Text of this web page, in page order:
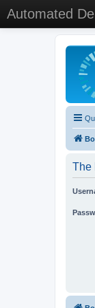
Automated
The